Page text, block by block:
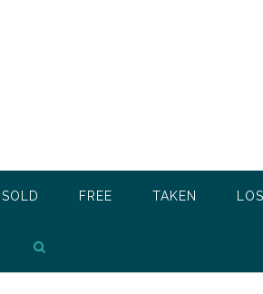
SOLD FREE TAKEN